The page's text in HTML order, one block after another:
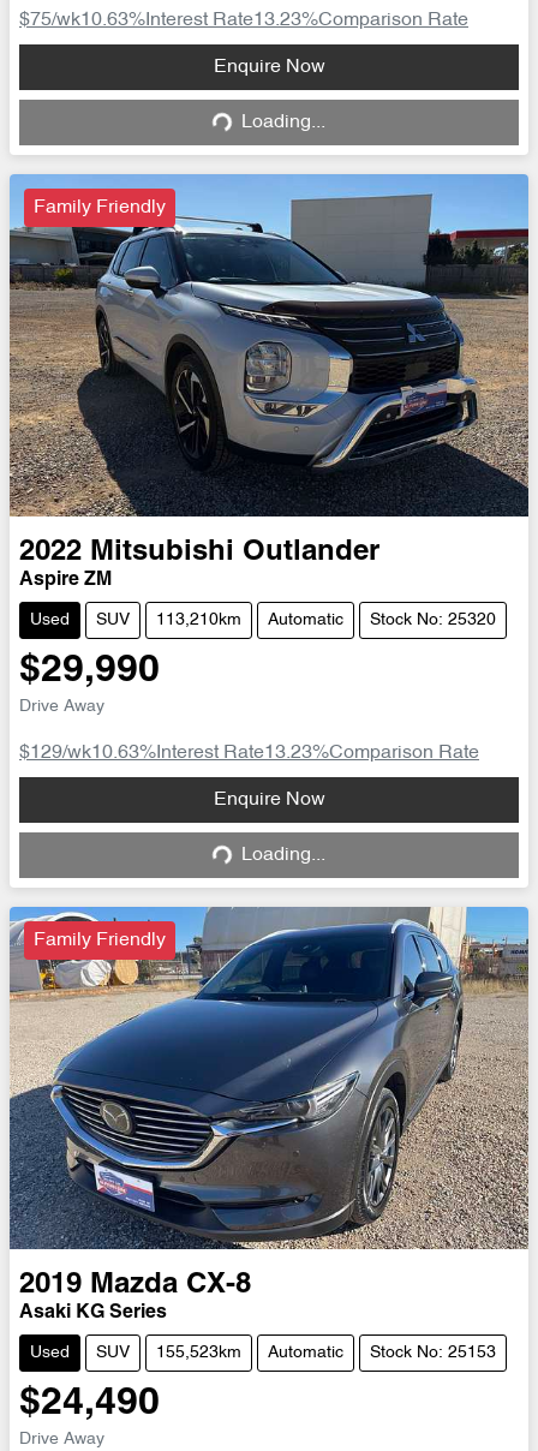
$75/wk10.63% Interest Rate13.23%Comparison Rate
Enquire Now
Loading... Loading...
Family Friendly
2022 Mitsubishi Outlander
Aspire ZM
Used SUV 113,210km Automatic Stock No: 25320
$29,990
Drive Away
$129/wk10.63% Interest Rate13.23%Comparison Rate
Enquire Now
Loading... Loading...
Family Friendly
2019 Mazda CX-8
Asaki KG Series
Used SUV 155,523km Automatic Stock No: 25153
$24,490
Drive Away